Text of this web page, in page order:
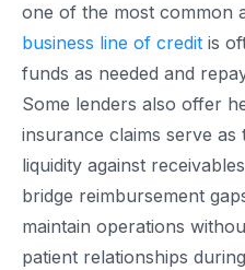
one of the most common
business line of credit is
funds as needed and
Some lenders also offer
insurance claims serve
liquidity against
bridge reimbursement
maintain operations
patient relationships